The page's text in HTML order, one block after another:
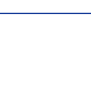
Lettering by Carl